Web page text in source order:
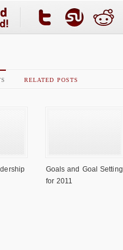
RELATED POSTS
Goals and Goal Setting
for 2011